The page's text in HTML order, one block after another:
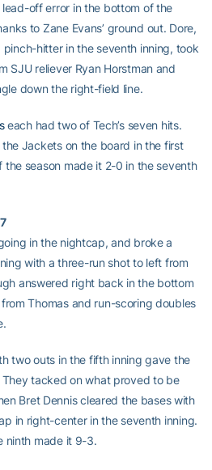
off error in the bottom of the
to Zane Evans’ ground out. Dore,
hitter in the seventh inning, took
SJU reliever Ryan Horstman and
down the right-field line.
each had two of Tech’s seven hits.
Jackets on the board in the first
the season made it 2-0 in the seventh
in the nightcap, and broke a
with a three-run shot to left from
answered right back in the bottom
Thomas and run-scoring doubles
two outs in the fifth inning gave the
tacked on what proved to be
Bret Dennis cleared the bases with
in right-center in the seventh inning.
ninth made it 9-3.